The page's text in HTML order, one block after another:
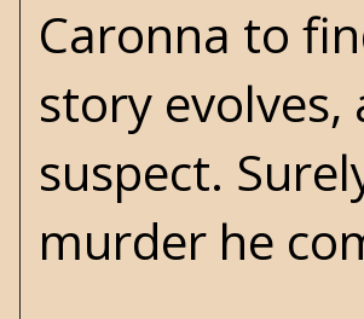
Caronna to
story
suspect.
murder he